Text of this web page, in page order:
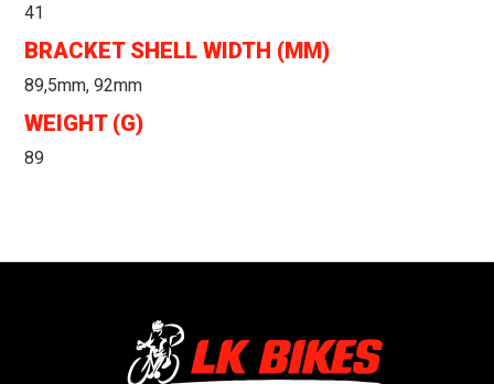
41
BRACKET SHELL WIDTH (MM)
89,5mm, 92mm
WEIGHT (G)
89